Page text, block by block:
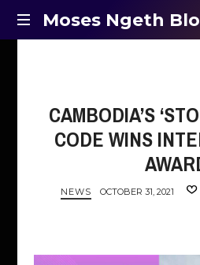
Moses
Moses Ngeth
CAMBODIA’S
CODE WINS
NEWS OCTOBER 31, 2021